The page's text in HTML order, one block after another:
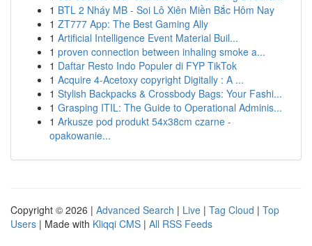
1 BTL 2 Nháy MB - Soi Lô Xiên Miền Bắc Hôm Nay
1 ZT777 App: The Best Gaming Ally
1 Artificial Intelligence Event Material Buil...
1 proven connection between inhaling smoke a...
1 Daftar Resto Indo Populer di FYP TikTok
1 Acquire 4-Acetoxy copyright Digitally : A ...
1 Stylish Backpacks & Crossbody Bags: Your Fashi...
1 Grasping ITIL: The Guide to Operational Adminis...
1 Arkusze pod produkt 54x38cm czarne -
opakowanie...
Copyright © 2026 | Advanced Search | Live | Tag Cloud | Top
Users | Made with Kliqqi CMS | All RSS Feeds